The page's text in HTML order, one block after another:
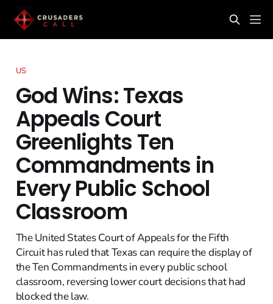
US
God Wins: Texas
Appeals Court
Greenlights Ten
Commandments in
Every Public School
Classroom
The United States Court of Appeals for the Fifth
Circuit has ruled that Texas can require the display of
the Ten Commandments in every public school
classroom, reversing lower court decisions that had
blocked the law.